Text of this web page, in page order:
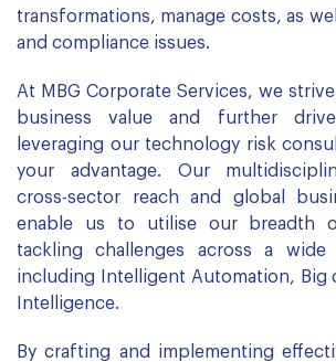
transformations, manage costs, as
and compliance issues.
At MBG Corporate Services, we
business value and further
leveraging our technology risk
your advantage. Our
cross-sector reach and global
enable us to utilise our breadth
tackling challenges across a
including Intelligent Automation, Big
Intelligence.
By crafting and implementing